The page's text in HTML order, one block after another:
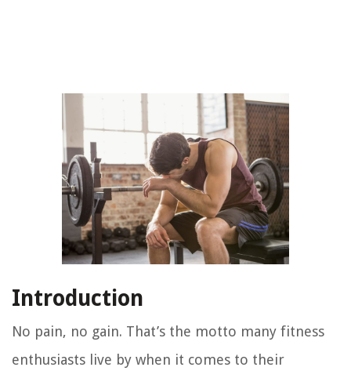
Introduction
No pain, no gain. That’s the motto many fitness
enthusiasts live by when it comes to their